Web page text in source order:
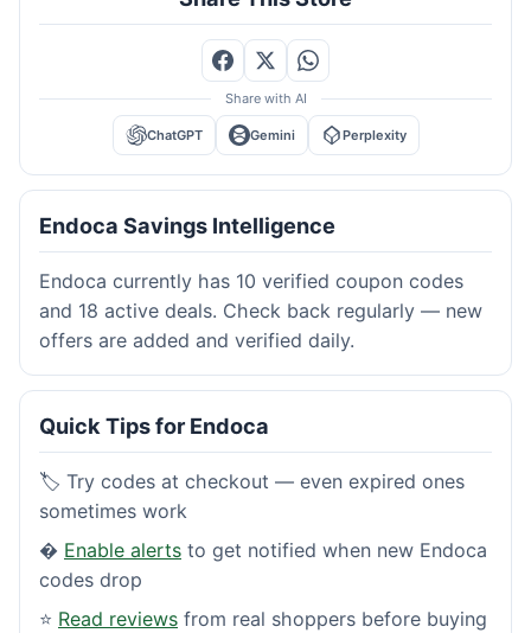
Share with AI
ChatGPT Gemini Perplexity
Endoca Savings Intelligence
Endoca currently has 10 verified coupon codes
and 18 active deals. Check back regularly — new
offers are added and verified daily.
Quick Tips for Endoca
🏷️ Try codes at checkout — even expired ones
sometimes work
� Enable alerts to get notified when new Endoca
codes drop
⭐ Read reviews from real shoppers before buying